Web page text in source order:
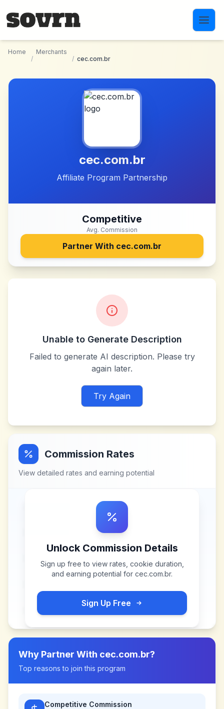
Home
/
Merchants
/ cec.com.br
cec.com.br
Affiliate Program Partnership
Competitive
Avg. Commission
Partner With cec.com.br
Unable to Generate Description
Failed to generate AI description. Please try
again later.
Try Again
Commission Rates
View detailed rates and earning potential
Unlock Commission Details
Sign up free to view rates, cookie duration,
and earning potential for cec.com.br.
Sign Up Free
Why Partner With cec.com.br?
Top reasons to join this program
Competitive Commission